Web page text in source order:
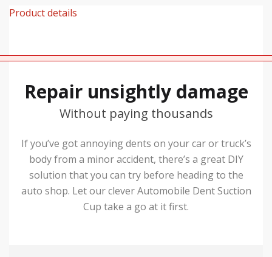
Product details
Repair unsightly damage
Without paying thousands
If you’ve got annoying dents on your car or truck’s
body from a minor accident, there’s a great DIY
solution that you can try before heading to the
auto shop. Let our clever Automobile Dent Suction
Cup take a go at it first.